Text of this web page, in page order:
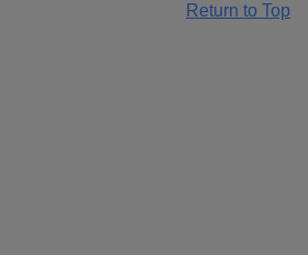
Return to Top